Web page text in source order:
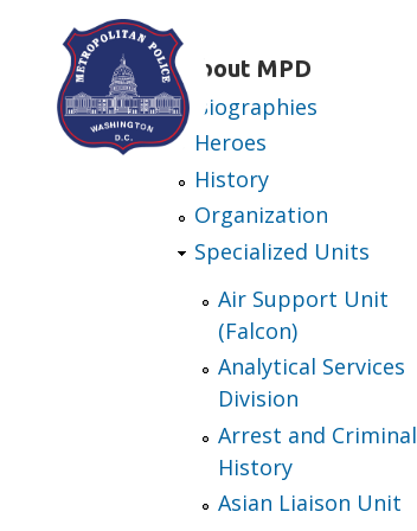
Skip to main contentAbout MPD
Biographies
Heroes
History
Organization
Specialized Units
Air Support Unit
(Falcon)
Analytical Services
Division
Arrest and Criminal
History
Asian Liaison Unit